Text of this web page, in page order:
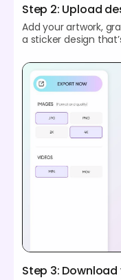
Step 2: Upload
Add your artwork,
a sticker design
Step 3: